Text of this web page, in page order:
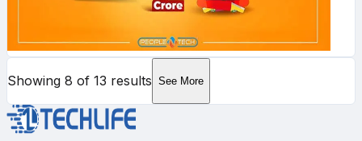
Showing 8 of 13 results See More